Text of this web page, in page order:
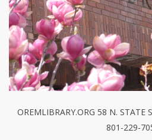
OREMLIBRARY.ORG 58 N. STATE
801-229-